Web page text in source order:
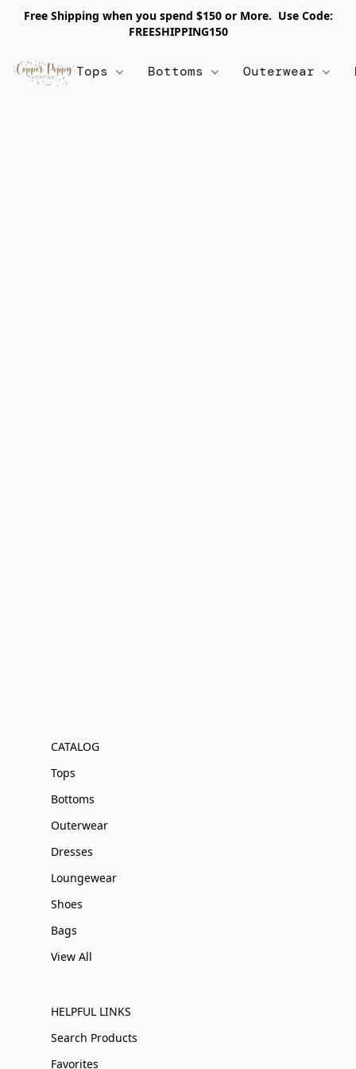
Free Shipping when you spend $150 or More. Use Code:
FREESHIPPING150
Tops Bottoms Outerwear
CATALOG
Tops
Bottoms
Outerwear
Dresses
Loungewear
Shoes
Bags
View All
HELPFUL LINKS
Search Products
Favorites